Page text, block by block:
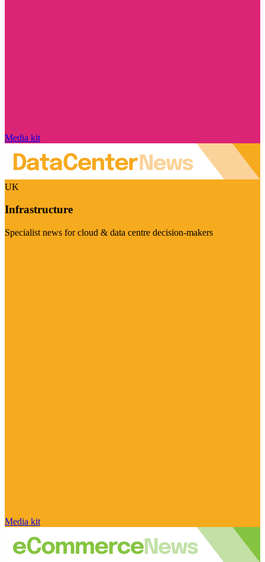
Media kit
UK
Infrastructure
Specialist news for cloud & data centre decision-makers
Media kit